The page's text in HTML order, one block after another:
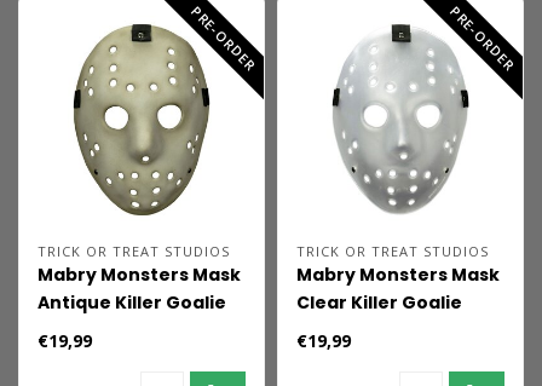
PRE-ORDER
TRICK OR TREAT STUDIOS
Mabry Monsters Mask
Antique Killer Goalie
€19,99
PRE-ORDER
TRICK OR TREAT STUDIOS
Mabry Monsters Mask
Clear Killer Goalie
€19,99